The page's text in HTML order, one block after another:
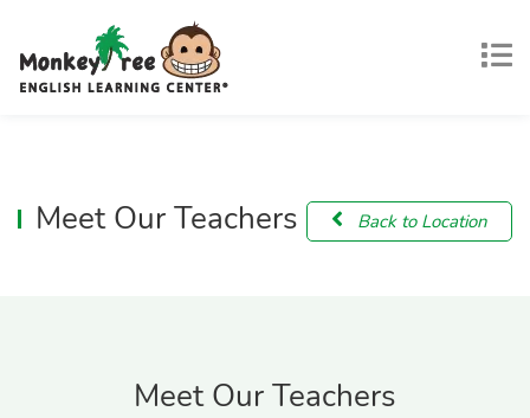
Meet Our Teachers Back to Location
Meet Our Teachers